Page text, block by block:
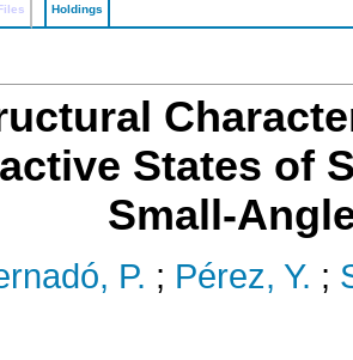
Holdings
States of
Small-
P. ; Pérez, Y. ;